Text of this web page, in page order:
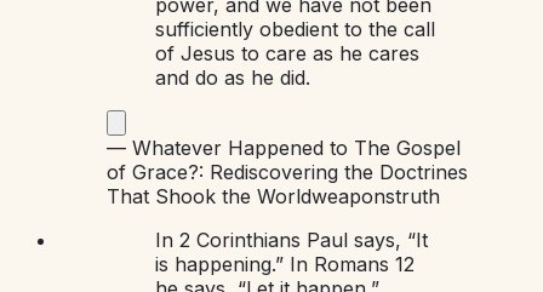
sufficiently obedient to the call
of Jesus to care as he cares
and do as he did.
— Whatever Happened to The Gospel
of Grace?: Rediscovering the Doctrines
That Shook the Worldweaponstruth
In 2 Corinthians Paul says, “It
is happening.” In Romans 12